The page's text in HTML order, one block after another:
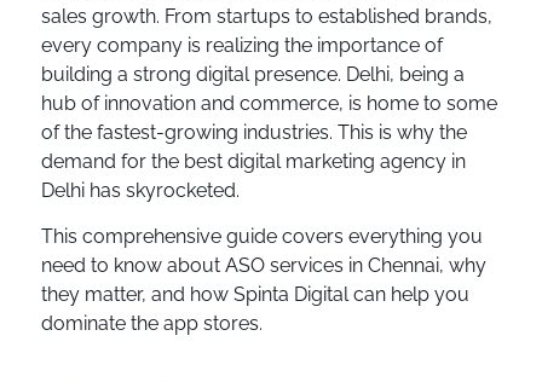
sales growth. From startups to established brands,
every company is realizing the importance of
building a strong digital presence. Delhi, being a
hub of innovation and commerce, is home to some
of the fastest-growing industries. This is why the
demand for the best digital marketing agency in
Delhi has skyrocketed.
This comprehensive guide covers everything you
need to know about ASO services in Chennai, why
they matter, and how Spinta Digital can help you
dominate the app stores.